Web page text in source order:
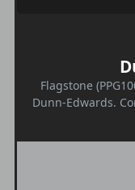
Flagstone
Dunn-Edwards.